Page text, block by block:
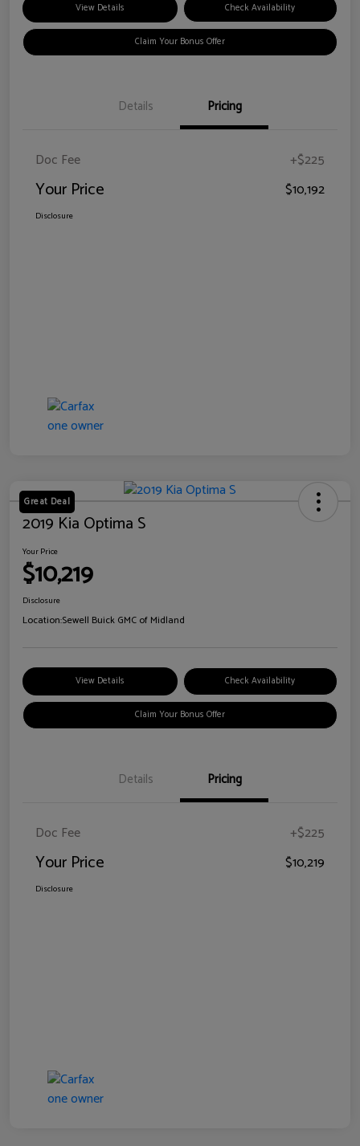
View Details Check Availability
Claim Your Bonus Offer
Details Pricing
Doc Fee +$225
Your Price $10,192
Disclosure
Great Deal
2019 Kia Optima S
Your Price
$10,219
Disclosure
Location:Sewell Buick GMC of Midland
View Details Check Availability
Claim Your Bonus Offer
Details Pricing
Doc Fee +$225
Your Price $10,219
Disclosure